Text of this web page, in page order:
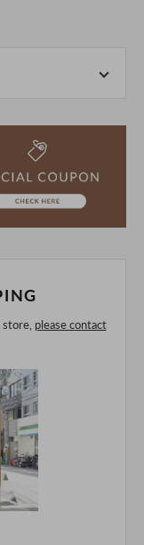
we ask for your
consider
the PC version,
please contact